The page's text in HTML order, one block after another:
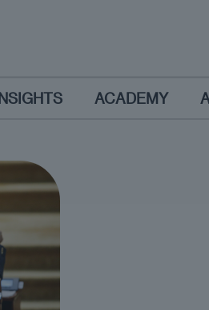
INSIGHTS ACADEMY